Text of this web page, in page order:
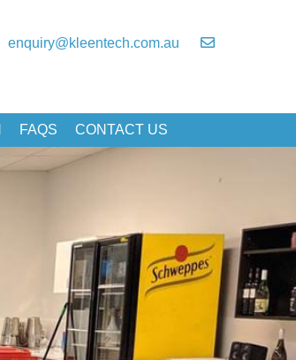
enquiry@kleentech.com.au
FAQS CONTACT US